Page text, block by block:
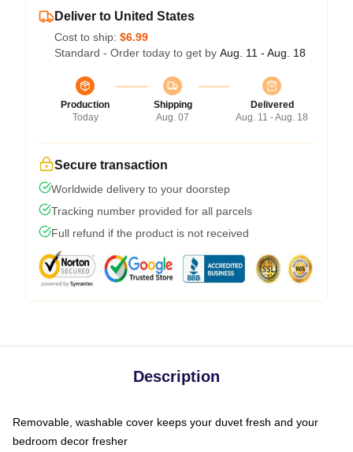
Deliver to United States
Cost to ship: $6.99
Standard - Order today to get by Aug. 11 - Aug. 18
Production
Today
Shipping
Aug. 07
Delivered
Aug. 11 - Aug. 18
Secure transaction
Worldwide delivery to your doorstep
Tracking number provided for all parcels
Full refund if the product is not received
Description
Removable, washable cover keeps your duvet fresh and your
bedroom decor fresher